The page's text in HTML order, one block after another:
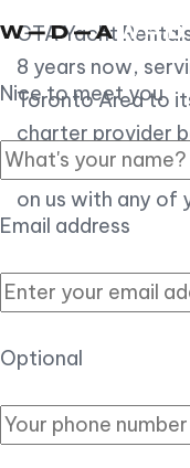
Nice to meet you
Email address
Optional
GTA Yacht
8 years now,
Toronto Area to
charter provider
customer
on us with any of